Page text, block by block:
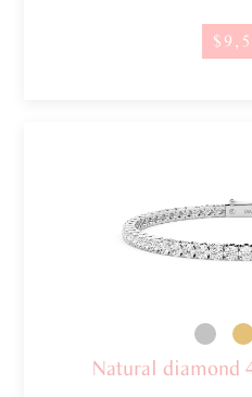
Natural diamond